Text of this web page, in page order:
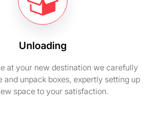
Unloading
at your new destination we carefully
and unpack boxes, expertly setting up
space to your satisfaction.